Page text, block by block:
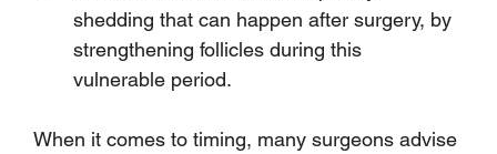
shedding that can happen after surgery, by
strengthening follicles during this
vulnerable period.
When it comes to timing, many surgeons advise